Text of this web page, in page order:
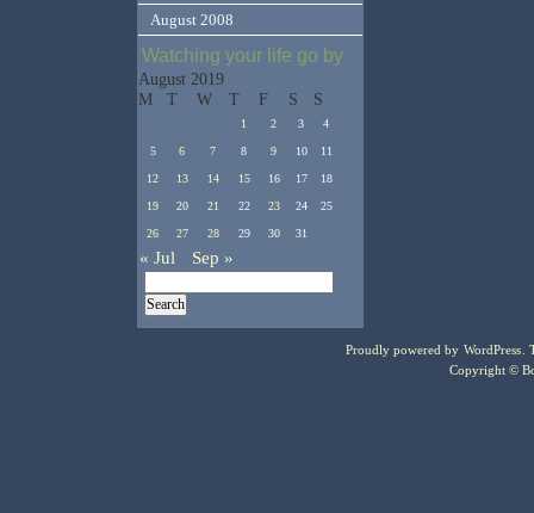
August 2008
Watching your life go by
August 2019
M
T W T F S S
1 2 3 4
5 6 7 8 9 10 11
12 13 14 15 16 17 18
19 20 21 22 23 24 25
26 27 28 29 30 31
« Jul Sep »
Proudly powered by WordPress .
Copyright ©